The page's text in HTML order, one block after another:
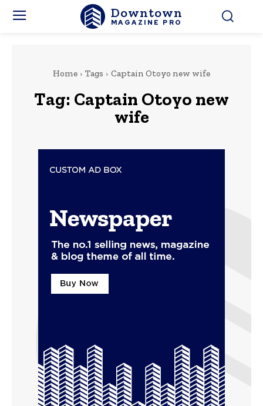
Downtown
MAGAZINE PRO
Home Tags Captain Otoyo new wife
Tag: Captain Otoyo new
wife